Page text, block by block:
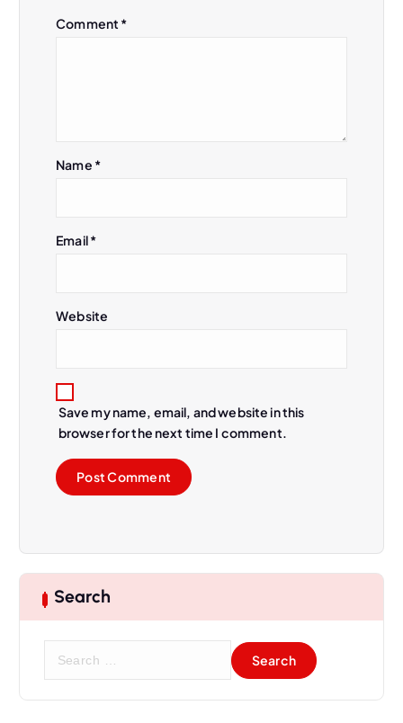
Comment *
Name *
Email*
Website
Save my name, email, and website in this
browser for the next time I comment.
Search